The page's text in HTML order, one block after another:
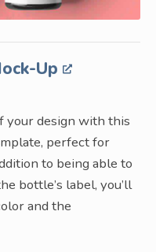
Up
your design with this
perfect for
to being able to
bottle’s label, you’ll
and the